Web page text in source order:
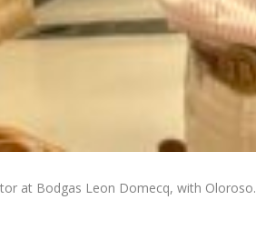
at Bodgas Leon Domecq, with Oloroso.